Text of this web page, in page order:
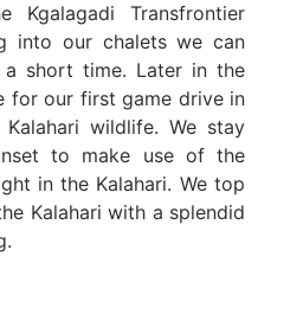
Kgalagadi Transfrontier
into our chalets we can
short time. Later in the
for our first game drive in
wildlife. We stay
to make use of the
in the Kalahari. We top
Kalahari with a splendid